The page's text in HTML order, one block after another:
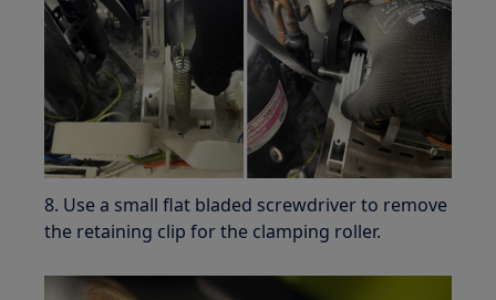
8. Use a small flat bladed screwdriver to remove
the retaining clip for the clamping roller.